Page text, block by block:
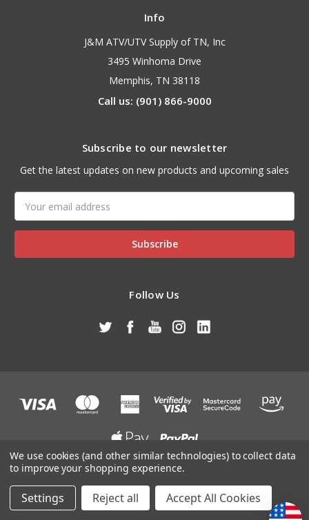
Info
J&M ATV/UTV Supply of TN, Inc
3495 Winhoma Drive
Memphis, TN 38118
Call us: (901) 866-9000
Subscribe to our newsletter
Get the latest updates on new products and upcoming sales
Address
Follow Us
© 2026 J&M ATV/UTV Supply of TN, Inc
We use cookies (and other similar technologies) to collect data
to improve your shopping experience.
Settings Reject all Accept All Cookies